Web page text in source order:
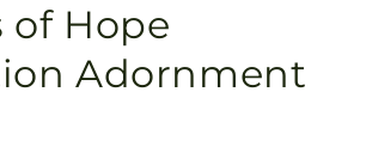
of Hope
Adornment